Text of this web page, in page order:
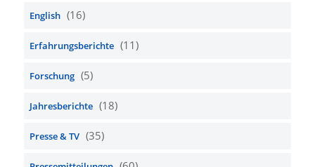
English (16)
Erfahrungsberichte (11)
Forschung (5)
Jahresberichte (18)
Presse & TV (35)